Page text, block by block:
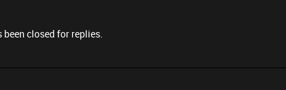
closed for replies.